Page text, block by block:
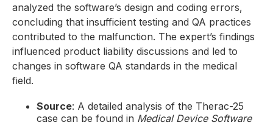
analyzed the software’s design and coding errors,
concluding that insufficient testing and QA practices
contributed to the malfunction. The expert’s findings
influenced product liability discussions and led to
changes in software QA standards in the medical
field.
Source: A detailed analysis of the Therac-25
case can be found in Medical Device Software